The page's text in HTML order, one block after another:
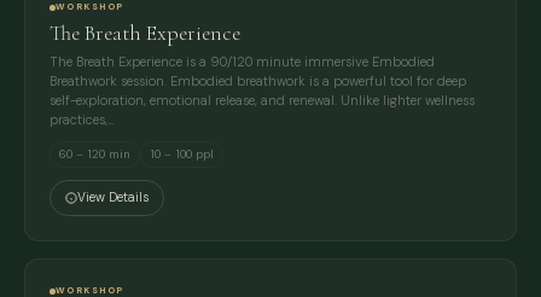
WORKSHOP
The Breath Experience
The Breath Experience is a 90/120 minute immersive Embodied
Breathwork session. Embodied breathwork is a powerful tool for deep
self-exploration, emotional release, and renewal. Unlike lighter wellness
practices,…
60 – 120 min 10 – 100 ppl
View Details
WORKSHOP